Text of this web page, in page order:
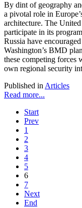
By dint of geography
a pivotal role in
architecture. The
participate in its
Russia have
Washington’s BMD
these competing forces
own regional security
Published in Articles
Read more...
Start
Prev
1
2
3
4
5
6
7
Next
End